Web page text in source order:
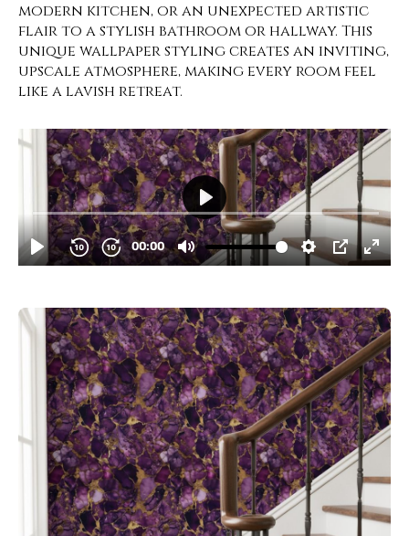
modern kitchen, or an unexpected artistic
flair to a stylish bathroom or hallway. This
unique wallpaper styling creates an inviting,
upscale atmosphere, making every room feel
like a lavish retreat.